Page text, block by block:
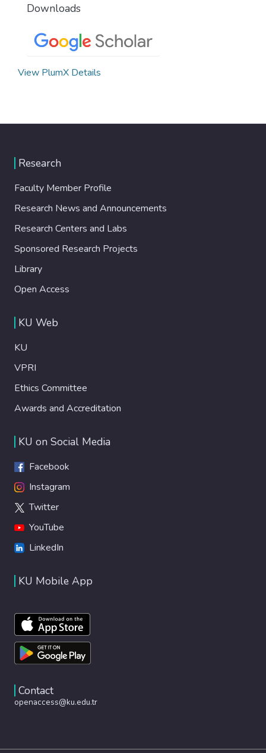
Downloads
View PlumX Details
Research
Faculty Member Profile
Research News and Announcements
Research Centers and Labs
Sponsored Research Projects
Library
Open Access
KU Web
KU
VPRI
Ethics Committee
Awards and Accreditation
KU on Social Media
Facebook
Instagram
Twitter
YouTube
LinkedIn
KU Mobile App
Contact
openaccess@ku.edu.tr